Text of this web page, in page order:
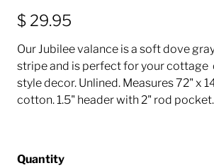
$ 29.95
Our Jubilee valance is a soft dove
stripe and is perfect for your cottage
style decor. Unlined. Measures 72" x
cotton. 1.5" header with 2" rod pocket.
Quantity